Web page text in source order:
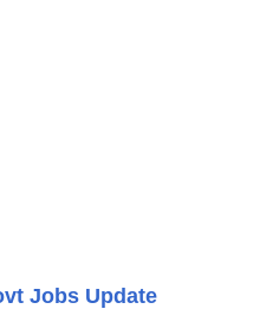
Jobs Update